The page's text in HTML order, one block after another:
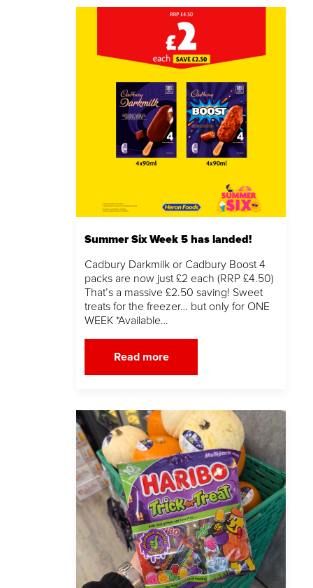
Summer Six Week 5 has landed!
Cadbury Darkmilk or Cadbury Boost 4
packs are now just £2 each (RRP £4.50)
That’s a massive £2.50 saving! Sweet
treats for the freezer… but only for ONE
WEEK *Available…
Read more